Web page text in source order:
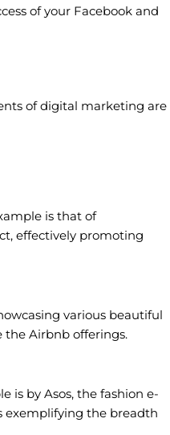
of your Facebook and
of digital marketing are
is that of
effectively promoting
various beautiful
the Airbnb offerings.
is by Asos, the fashion e-
exemplifying the breadth